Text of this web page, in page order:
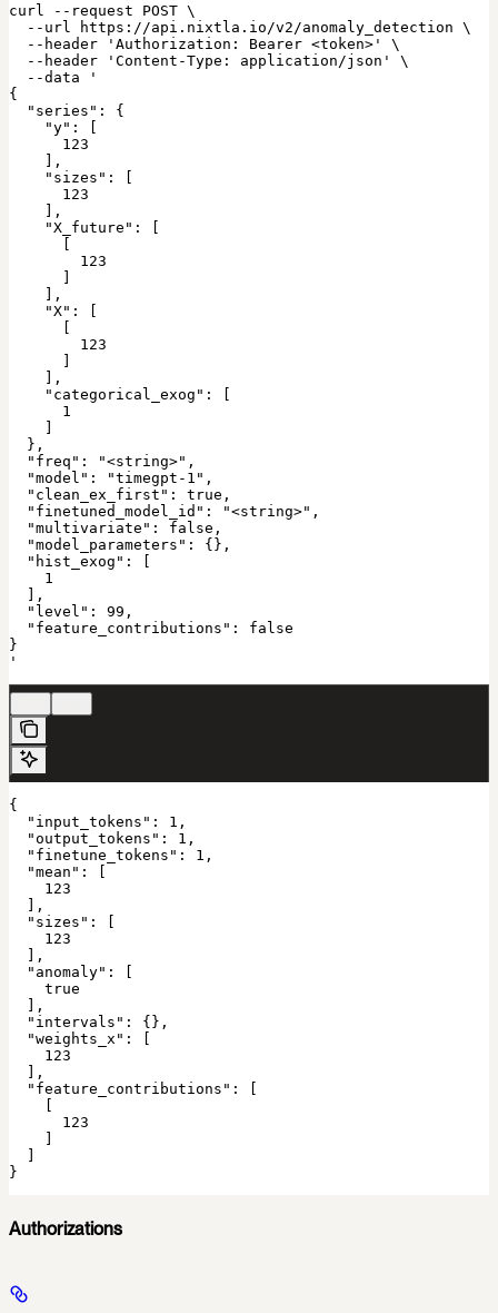
curl --request POST \
  --url https://api.nixtla.io/v2/anomaly_detection \
  --header 'Authorization: Bearer <token>' \
  --header 'Content-Type: application/json' \
  --data '
{
  "series": {
    "y": [
      123
    ],
    "sizes": [
      123
    ],
    "X_future": [
      [
        123
      ]
    ],
    "X": [
      [
        123
      ]
    ],
    "categorical_exog": [
      1
    ]
  },
  "freq": "<string>",
  "model": "timegpt-1",
  "clean_ex_first": true,
  "finetuned_model_id": "<string>",
  "multivariate": false,
  "model_parameters": {},
  "hist_exog": [
    1
  ],
  "level": 99,
  "feature_contributions": false
}
'
{
  "input_tokens": 1,
  "output_tokens": 1,
  "finetune_tokens": 1,
  "mean": [
    123
  ],
  "sizes": [
    123
  ],
  "anomaly": [
    true
  ],
  "intervals": {},
  "weights_x": [
    123
  ],
  "feature_contributions": [
    [
      123
    ]
  ]
}
Authorizations